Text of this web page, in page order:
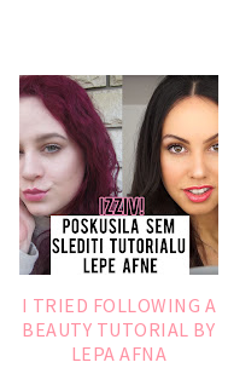
I TRIED FOLLOWING A
BEAUTY TUTORIAL BY
LEPA AFNA